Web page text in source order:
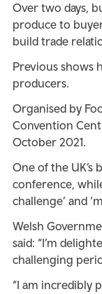
Over two days,
produce to
build trade
Previous shows
producers.
Organised by
Convention
October 2021.
One of the
conference,
challenge’ and
Welsh
said: “I’m
challenging
“I am incredibly